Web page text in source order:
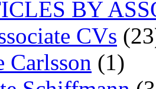
BY
CVs
Carlsson (1)